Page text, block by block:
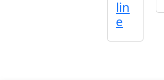
lin
e